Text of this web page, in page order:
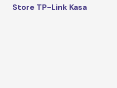
Store TP-Link Kasa